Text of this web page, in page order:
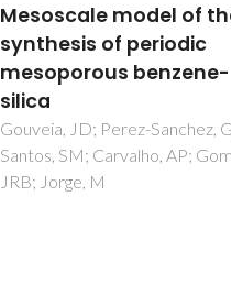
Role of the organic
the early stages of the
templated synthesis of
PMOs
Futamura, R; Jorge, M; Gomes,